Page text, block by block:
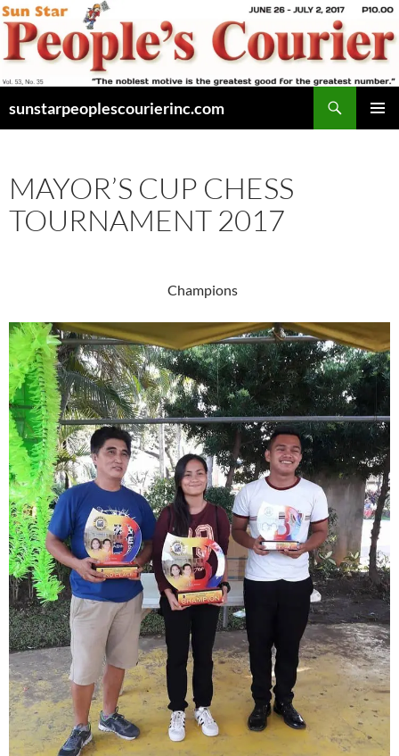
Skip
to
content
sunstarpeoplescourierinc.com
MAYOR’S CUP CHESS
TOURNAMENT 2017
Champions